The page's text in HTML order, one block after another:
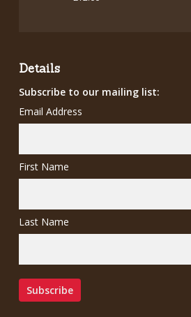
Details
Subscribe to our mailing list:
Email Address
First Name
Last Name